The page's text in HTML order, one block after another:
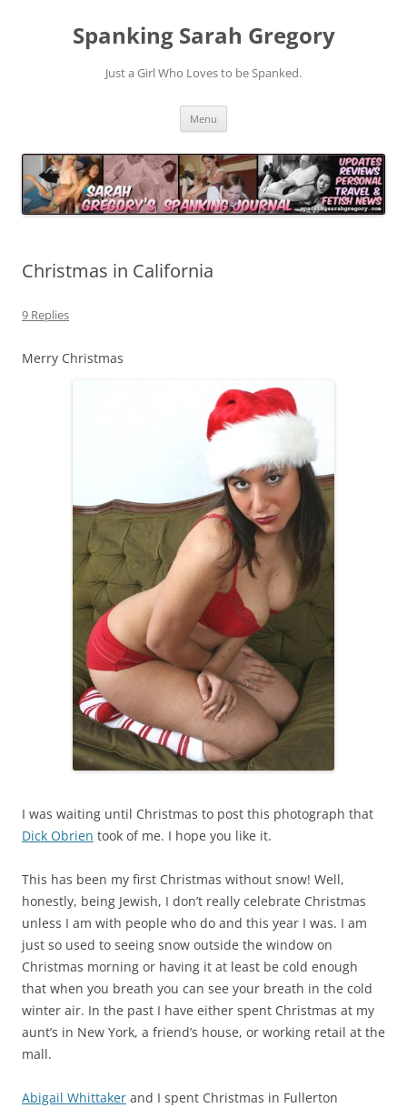
Spanking Sarah Gregory
Just a Girl Who Loves to be Spanked.
Menu
Christmas in California
9 Replies
Merry Christmas
I was waiting until Christmas to post this photograph that
Dick Obrien took of me. I hope you like it.
This has been my first Christmas without snow! Well,
honestly, being Jewish, I don’t really celebrate Christmas
unless I am with people who do and this year I was. I am
just so used to seeing snow outside the window on
Christmas morning or having it at least be cold enough
that when you breath you can see your breath in the cold
winter air. In the past I have either spent Christmas at my
aunt’s in New York, a friend’s house, or working retail at the
mall.
Abigail Whittaker and I spent Christmas in Fullerton